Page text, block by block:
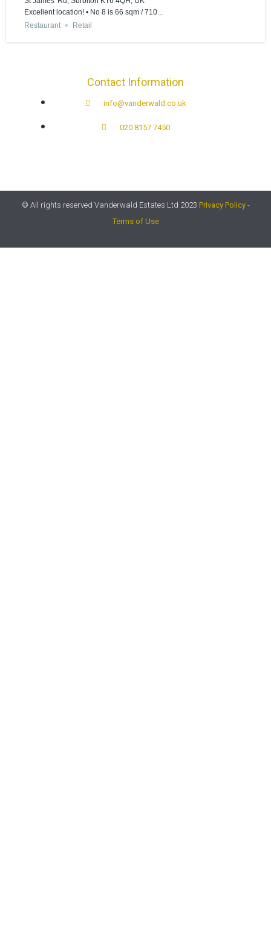
Excellent location! • No 8 is 66 sqm / 710...
Restaurant Retail
Contact Information
info@vanderwald.co.uk
020 8157 7450​
© All rights reserved Vanderwald Estates Ltd 2023 Privacy Policy -
Terms of Use